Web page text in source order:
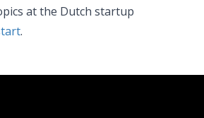
at the Dutch startup
.